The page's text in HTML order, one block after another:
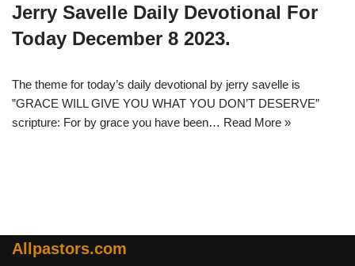
Jerry Savelle Daily Devotional For
Today December 8 2023.
The theme for today’s daily devotional by jerry savelle is
”GRACE WILL GIVE YOU WHAT YOU DON’T DESERVE”
scripture: For by grace you have been… Read More »
Allpastors.com